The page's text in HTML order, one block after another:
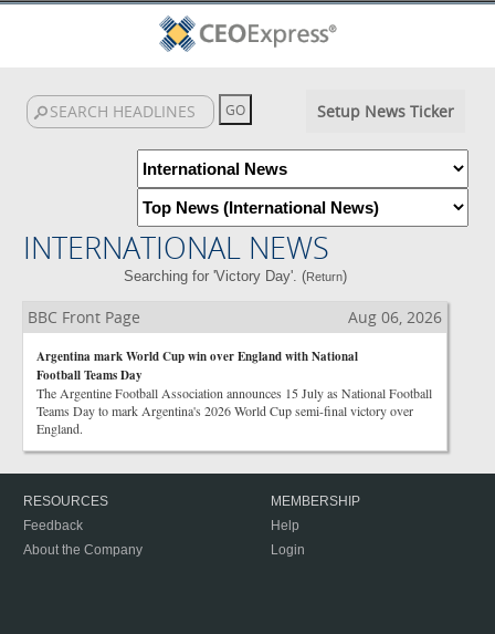
Setup News Ticker
INTERNATIONAL NEWS
Searching for 'Victory Day'. (Return)
BBC Front Page Aug 06, 2026
Argentina mark World Cup win over England with National
Football Teams Day
The Argentine Football Association announces 15 July as National Football
Teams Day to mark Argentina's 2026 World Cup semi-final victory over
England.
RESOURCES
Feedback
About the Company
MEMBERSHIP
Help
Login